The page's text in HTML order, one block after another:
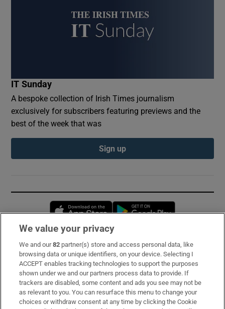
IT Sunday
A bespoke collection of Irish Times journalism
exclusively for subscribers featuring previews and the
best of the week that was
Sign up
Opens in new window
Subscribe
Support
About Us
Irish Times Products & Services
We value your privacy
We and our82 partner(s) store and access personal data, like
browsing data or unique identifiers, on your device. Selecting I
ACCEPT enables tracking technologies to support the purposes
shown under we and our partners process data to provide. If
trackers are disabled, some content and ads you see may not be
as relevant to you. You can resurface this menu to change your
choices or withdraw consent at any time by clicking the Cookie